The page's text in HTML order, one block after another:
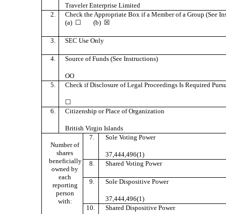
Traveler Enterprise Limited
2.
Check the Appropriate Box if a Member of a Group (See
(a) ☐ (b) ☒
3. SEC Use Only
4. Source of Funds (See Instructions)
OO
5.
Check if Disclosure of Legal Proceedings Is Required
☐
6.
Citizenship or Place of Organization
British Virgin Islands
Number of
shares
beneficially
owned by
each
reporting
person
with:
7. Sole Voting Power
37,444,496(1)
8.
Shared Voting Power
9. Sole Dispositive Power
37,444,496(1)
10.
Shared Dispositive Power